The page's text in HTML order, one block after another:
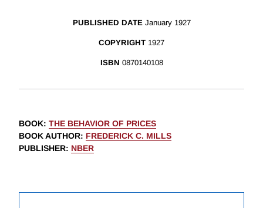
PUBLISHED DATE January 1927
COPYRIGHT 1927
ISBN 0870140108
BOOK: THE BEHAVIOR OF PRICES
BOOK AUTHOR: FREDERICK C. MILLS
PUBLISHER: NBER